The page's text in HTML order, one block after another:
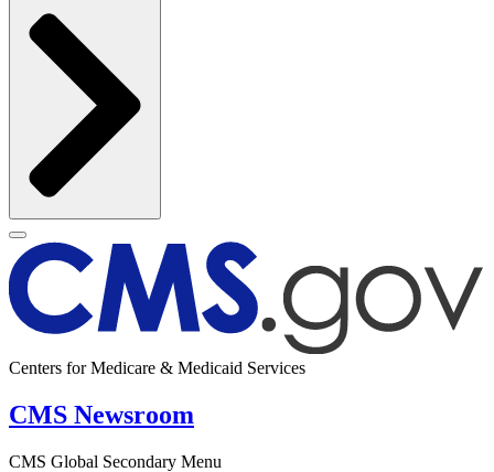
Centers for Medicare & Medicaid Services
CMS Newsroom
CMS Global Secondary Menu